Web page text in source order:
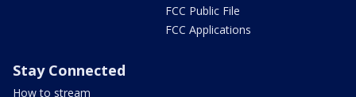
FCC Public File
FCC Applications
Stay Connected
How to stream